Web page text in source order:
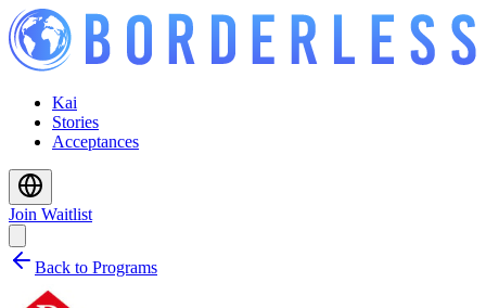
Kai
Stories
Acceptances
Join Waitlist
Back to Programs